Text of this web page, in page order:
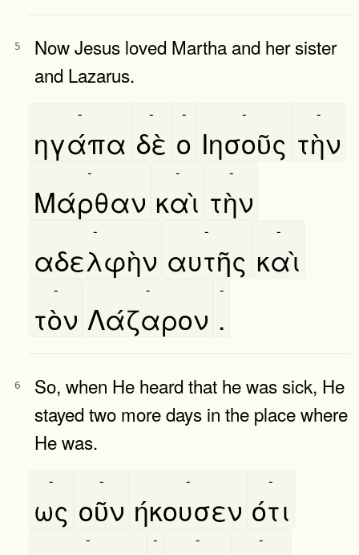
5
Now Jesus loved Martha and her sister
and Lazarus.
ηγάπα
-
δὲ
-
ο
-
Ιησοῦς
-
τὴν
-
Μάρθαν
-
καὶ
-
τὴν
-
αδελφὴν
-
αυτῆς
-
καὶ
-
τὸν
-
Λάζαρον
-
.
-
6
So, when He heard that he was sick, He
stayed two more days in the place where
He was.
ως
-
οῦν
-
ήκουσεν
-
ότι
-
- - - -